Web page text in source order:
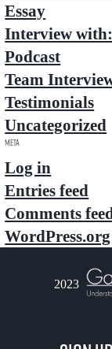
Essay
Interview with:
Podcast
Team
Testimonials
Uncategorized
Meta
Log in
Entries feed
Comments
WordPress.org
2023